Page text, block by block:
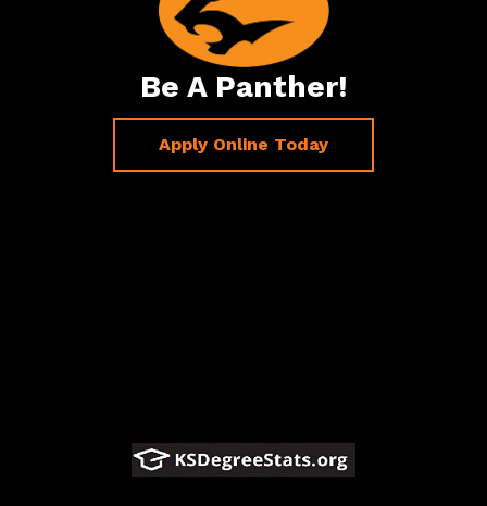
Be A Panther!
Apply Online Today